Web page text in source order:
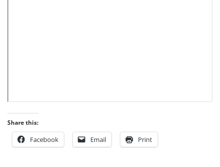
Share this:
Facebook Email Print